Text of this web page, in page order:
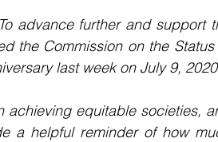
advance further and support
the Commission on the Status
last week on July 9,
achieving equitable societies,
a helpful reminder of how